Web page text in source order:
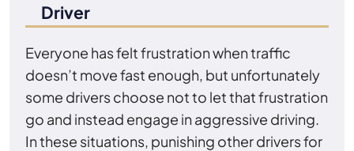
Driver
Everyone has felt frustration when traffic
doesn’t move fast enough, but unfortunately
some drivers choose not to let that frustration
go and instead engage in aggressive driving.
In these situations, punishing other drivers for